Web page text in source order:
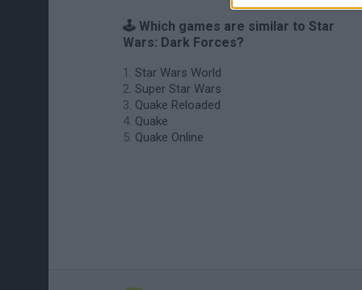
🕹️ Which games are similar to Star
Wars: Dark Forces?
Star Wars World
Super Star Wars
Quake Reloaded
Quake
Quake Online